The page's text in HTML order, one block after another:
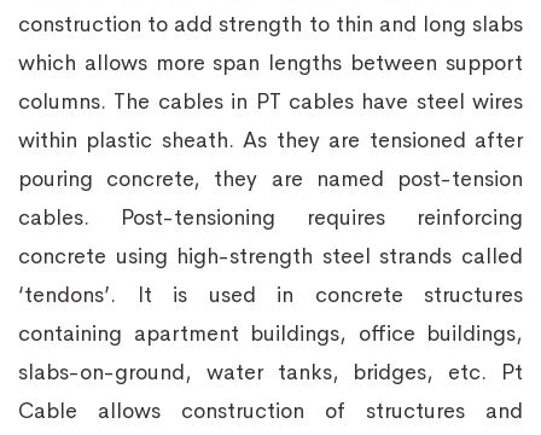
construction to add strength to thin and long slabs
which allows more span lengths between support
columns. The cables in PT cables have steel wires
within plastic sheath. As they are tensioned after
pouring concrete, they are named post-tension
cables. Post-tensioning requires reinforcing
concrete using high-strength steel strands called
‘tendons’. It is used in concrete structures
containing apartment buildings, office buildings,
slabs-on-ground, water tanks, bridges, etc. Pt
Cable allows construction of structures and